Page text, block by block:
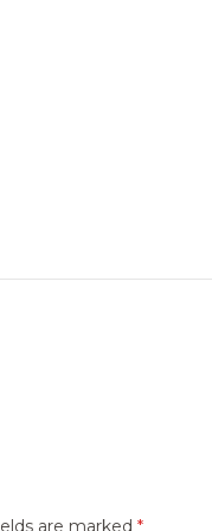
are marked *